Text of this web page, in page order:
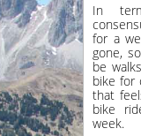
In
for a
gone,
be
bike for
that
bike
week.